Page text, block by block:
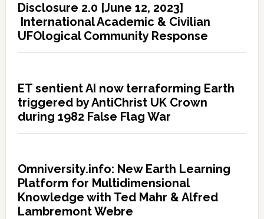
Disclosure 2.0 [June 12, 2023]
International Academic & Civilian
UFOlogical Community Response
ET sentient AI now terraforming Earth
triggered by AntiChrist UK Crown
during 1982 False Flag War
Omniversity.info: New Earth Learning
Platform for Multidimensional
Knowledge with Ted Mahr & Alfred
Lambremont Webre